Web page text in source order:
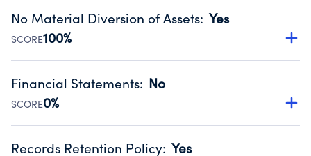
Public data from IRS Form 990. Fiscal Year 2024.
No Material Diversion of Assets: Yes
SCORE100%
Organizations report 'Yes' to confirm that no material
occurred during their fiscal year.
Source:Public data from IRS Form 990. Fiscal Year 2024.
Financial Statements: No
SCORE0%
Has financial statements audited by an independent
Records Retention Policy: Yes